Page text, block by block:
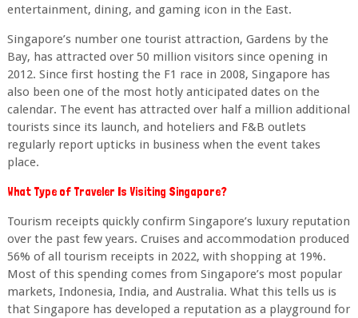
entertainment, dining, and gaming icon in the East.
Singapore’s number one tourist attraction, Gardens by the
Bay, has attracted over 50 million visitors since opening in
2012. Since first hosting the F1 race in 2008, Singapore has
also been one of the most hotly anticipated dates on the
calendar. The event has attracted over half a million additional
tourists since its launch, and hoteliers and F&B outlets
regularly report upticks in business when the event takes
place.
What Type of Traveler Is Visiting Singapore?
Tourism receipts quickly confirm Singapore’s luxury reputation
over the past few years. Cruises and accommodation produced
56% of all tourism receipts in 2022, with shopping at 19%.
Most of this spending comes from Singapore’s most popular
markets, Indonesia, India, and Australia. What this tells us is
that Singapore has developed a reputation as a playground for